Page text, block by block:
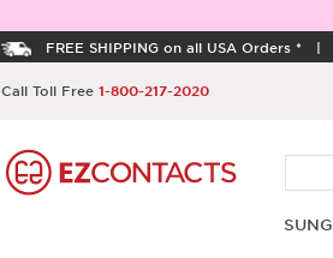
FREE SHIPPING on all USA Orders * |
Call Toll Free 1-800-217-2020